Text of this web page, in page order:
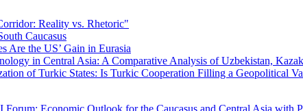
Reality vs. Rhetoric"
Caucasus
Are the US’ Gain in Eurasia
in Central Asia: A Comparative Analysis of Uzbekistan,
of Turkic States: Is Turkic Cooperation Filling a Geopolitical
Forum: Economic Outlook for the Caucasus and Central Asia with